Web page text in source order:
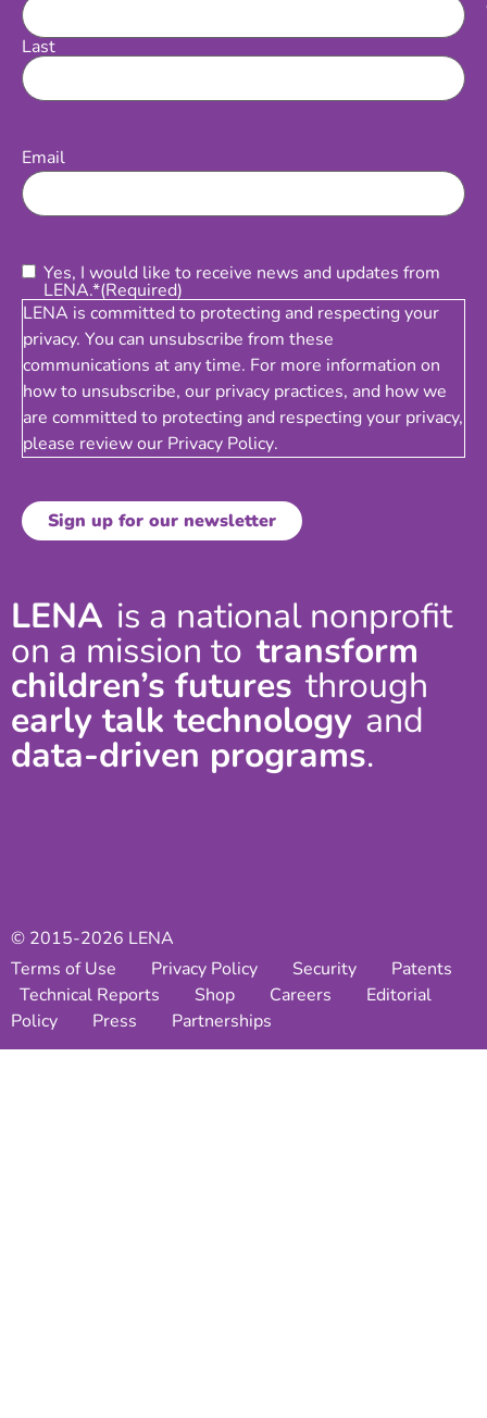
Last
Email
Email
Consent (Required)
Yes, I would like to receive news and updates from
LENA.*(Required)
LENA is committed to protecting and respecting your
privacy. You can unsubscribe from these
communications at any time. For more information on
how to unsubscribe, our privacy practices, and how we
are committed to protecting and respecting your privacy,
please review our Privacy Policy.
LENA is a national nonprofit
on a mission to transform
children’s futures through
early talk technology and
data-driven programs.
© 2015-2026 LENA
Terms of Use
Privacy Policy Security
Patents
Technical Reports
Shop Careers
Editorial
Policy
Press Partnerships